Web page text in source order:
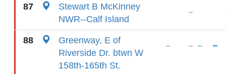
87
Stewart B McKinney
NWR--Calf Island
88
Greenway, E of
Riverside Dr. btwn W
158th-165th St.